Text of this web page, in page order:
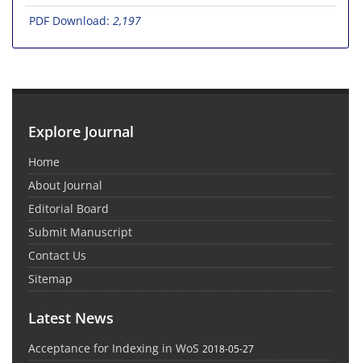
PDF Download: 2,197
Explore Journal
Home
About Journal
Editorial Board
Submit Manuscript
Contact Us
Sitemap
Latest News
Acceptance for Indexing in WoS 2018-05-27